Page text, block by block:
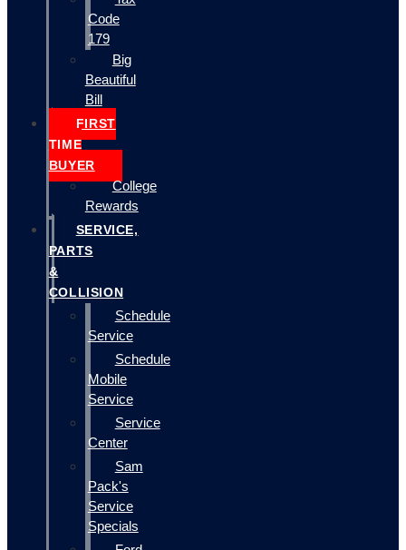
Code
179
Big
Beautiful
Bill
FIRST
TIME
BUYER
College
Rewards
SERVICE,
PARTS
&
COLLISION
Schedule
Service
Schedule
Mobile
Service
Service
Center
Sam
Pack's
Service
Specials